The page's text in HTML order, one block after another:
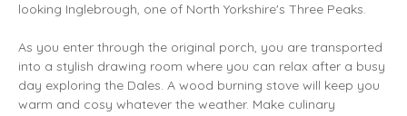
looking Inglebrough, one of North Yorkshire's Three Peaks.
As you enter through the original porch, you are transported
into a stylish drawing room where you can relax after a busy
day exploring the Dales. A wood burning stove will keep you
warm and cosy whatever the weather. Make culinary